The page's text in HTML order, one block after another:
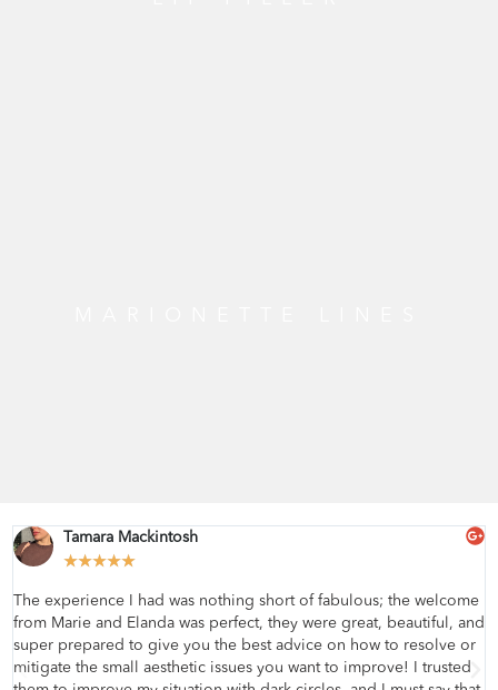
Tamara Mackintosh
★★★★★
The experience I had was nothing short of fabulous; the welcome
from Marie and Elanda was perfect, they were great, beautiful, and
super prepared to give you the best advice on how to resolve or
mitigate the small aesthetic issues you want to improve! I trusted